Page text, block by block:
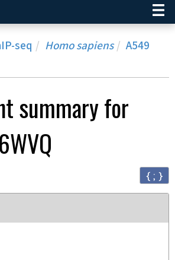
seq Homo sapiens A549
summary for
{ ; }